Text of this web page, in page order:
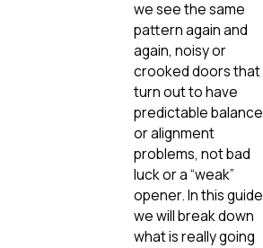
we see the same
pattern again and
again, noisy or
crooked doors that
turn out to have
predictable balance
or alignment
problems, not bad
luck or a “weak”
opener. In this
we will break down
what is really going